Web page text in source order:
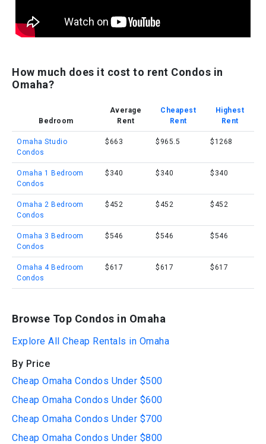
How much does it cost to rent Condos in
Omaha?
Bedroom
Average
Rent
Cheapest
Rent
Highest
Rent
Omaha Studio
Condos
$663 $965.5 $1268
Omaha 1 Bedroom
Condos
$340 $340 $340
Omaha 2 Bedroom
Condos
$452 $452 $452
Omaha 3 Bedroom
Condos
$546 $546 $546
Omaha 4 Bedroom
Condos
$617 $617 $617
Browse Top Condos in Omaha
Explore All Cheap Rentals in Omaha
By Price
Cheap Omaha Condos Under $500
Cheap Omaha Condos Under $600
Cheap Omaha Condos Under $700
Cheap Omaha Condos Under $800